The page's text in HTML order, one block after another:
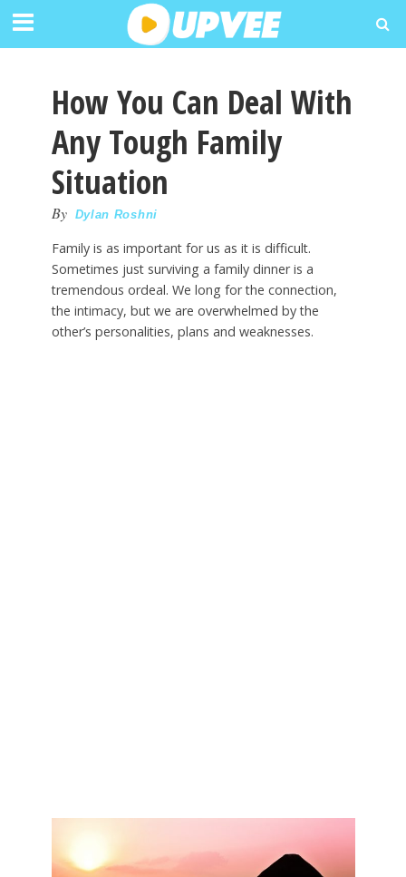
How You Can Deal With
Any Tough Family
Situation
By Dylan Roshni
Family is as important for us as it is difficult.
Sometimes just surviving a family dinner is a
tremendous ordeal. We long for the connection,
the intimacy, but we are overwhelmed by the
other’s personalities, plans and weaknesses.